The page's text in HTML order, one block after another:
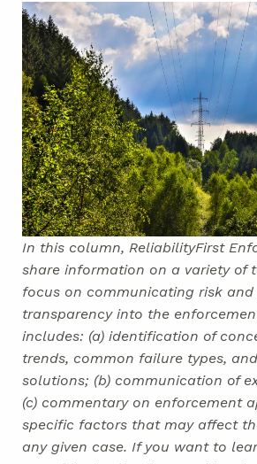
In this column, ReliabilityFirst
share information on a variety of
focus on communicating risk
transparency into the
includes: (a) identification of
trends, common failure types,
solutions; (b) communication of
(c) commentary on enforcement
specific factors that may affect
any given case. If you want to